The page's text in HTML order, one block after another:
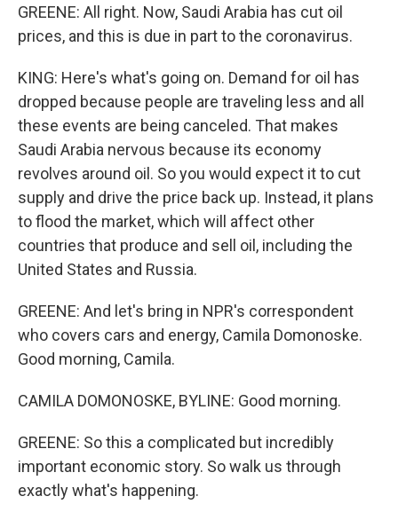
GREENE: All right. Now, Saudi Arabia has cut oil
prices, and this is due in part to the coronavirus.
KING: Here's what's going on. Demand for oil has
dropped because people are traveling less and all
these events are being canceled. That makes
Saudi Arabia nervous because its economy
revolves around oil. So you would expect it to cut
supply and drive the price back up. Instead, it plans
to flood the market, which will affect other
countries that produce and sell oil, including the
United States and Russia.
GREENE: And let's bring in NPR's correspondent
who covers cars and energy, Camila Domonoske.
Good morning, Camila.
CAMILA DOMONOSKE, BYLINE: Good morning.
GREENE: So this a complicated but incredibly
important economic story. So walk us through
exactly what's happening.